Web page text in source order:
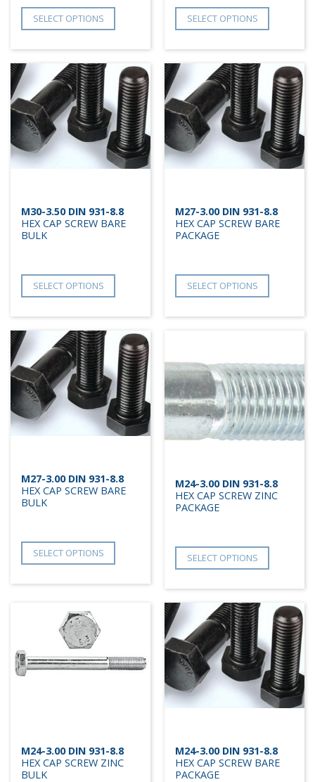
SELECT OPTIONS SELECT OPTIONS
M30-3.50 DIN 931-8.8
HEX CAP SCREW BARE
BULK
SELECT OPTIONS
M27-3.00 DIN 931-8.8
HEX CAP SCREW BARE
PACKAGE
SELECT OPTIONS
M27-3.00 DIN 931-8.8
HEX CAP SCREW BARE
BULK
SELECT OPTIONS
M24-3.00 DIN 931-8.8
HEX CAP SCREW ZINC
PACKAGE
SELECT OPTIONS
M24-3.00 DIN 931-8.8
HEX CAP SCREW ZINC
BULK
M24-3.00 DIN 931-8.8
HEX CAP SCREW BARE
PACKAGE